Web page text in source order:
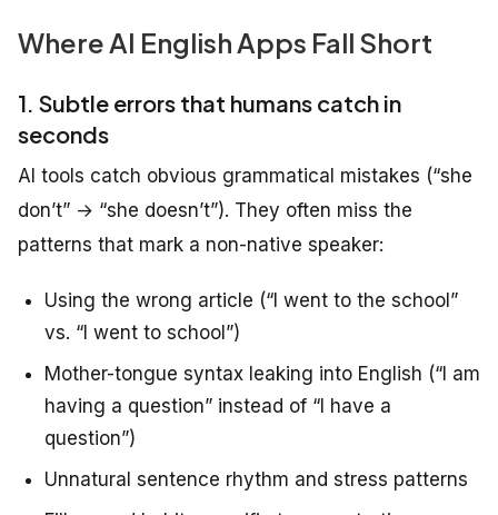
Where AI English Apps Fall Short
1. Subtle errors that humans catch in
seconds
AI tools catch obvious grammatical mistakes (“she
don’t” → “she doesn’t”). They often miss the
patterns that mark a non-native speaker:
Using the wrong article (“I went to the school”
vs. “I went to school”)
Mother-tongue syntax leaking into English (“I am
having a question” instead of “I have a
question”)
Unnatural sentence rhythm and stress patterns